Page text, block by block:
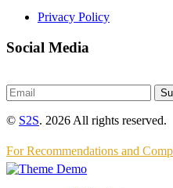
Privacy Policy
Social Media
© S2S. 2026 All rights reserved.
For Recommendations and